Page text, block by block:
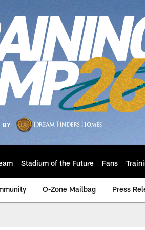
Stadium of the Future Fans
O-Zone Mailbag Press